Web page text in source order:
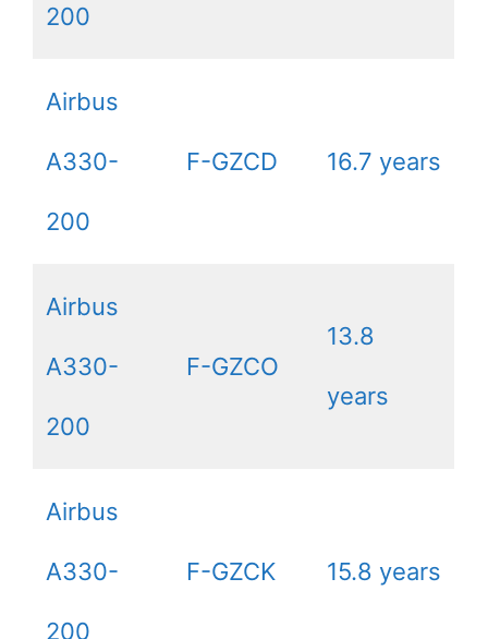
200
Airbus
A330-
200
F-GZCD 16.7 years
Airbus
A330-
200
F-GZCO
13.8
years
Airbus
A330-
200
F-GZCK 15.8 years